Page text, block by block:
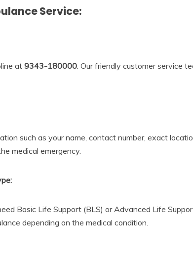
Service:
at 9343-180000. Our friendly customer service
such as your name, contact number, exact
medical emergency.
Basic Life Support (BLS) or Advanced Life
depending on the medical condition.